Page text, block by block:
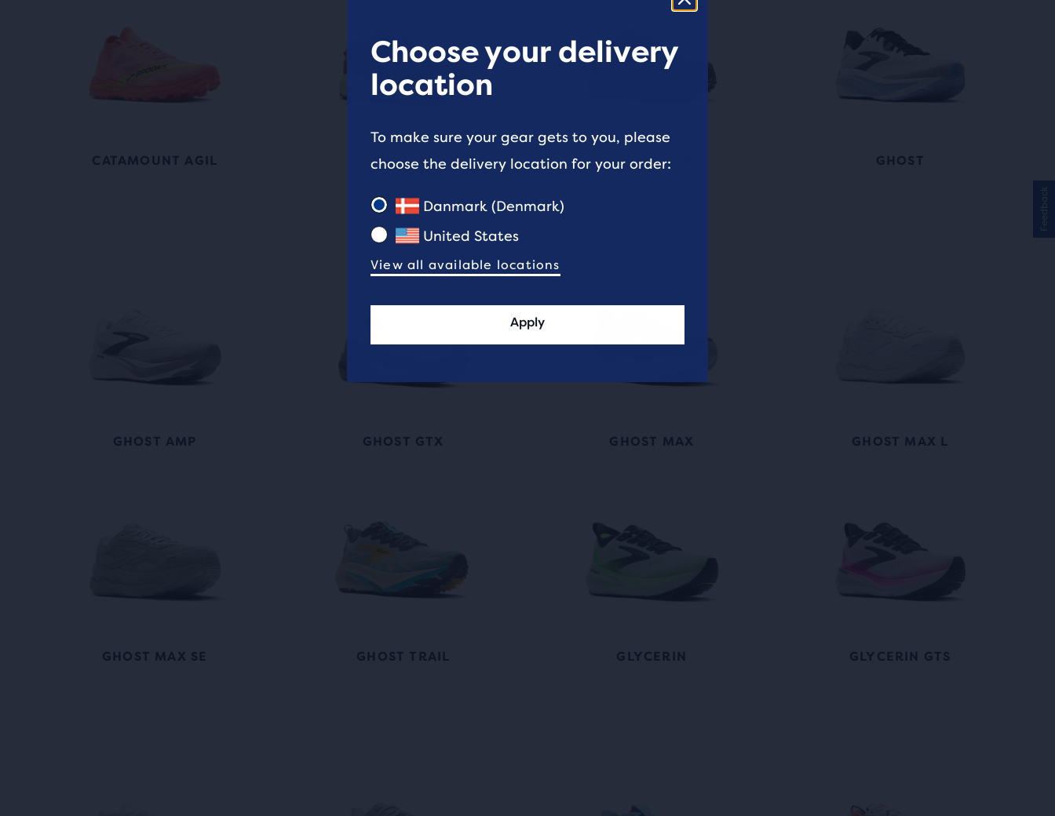
CATAMOUNT AGIL DIVIDE DIVIDE GTX GHOST
GHOST AMP GHOST GTX GHOST MAX GHOST MAX L
GHOST MAX SE GHOST TRAIL GLYCERIN GLYCERIN GTS
Choose your delivery
location
To make sure your gear gets to you, please
choose the delivery location for your order:
Danmark (Denmark)
United States
View all available locations
Apply
Feedback